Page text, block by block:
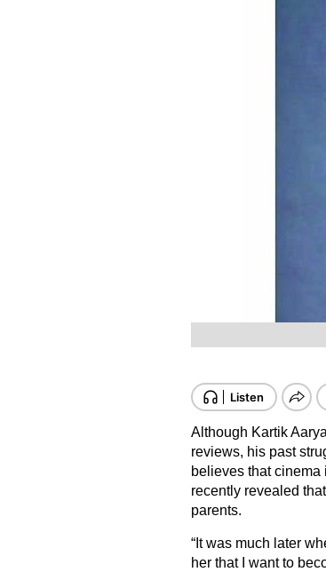
Although Kartik
reviews, his past
believes that
recently revealed
parents.
“It was much later
her that I want to